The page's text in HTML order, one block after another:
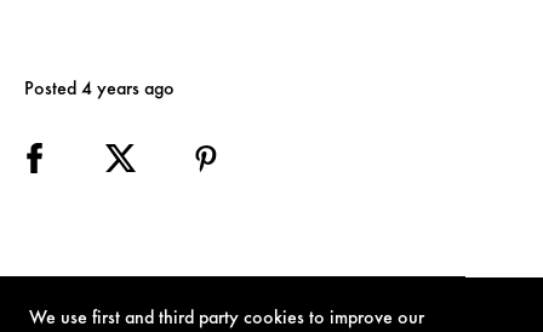
We use first and third party cookies to improve our
Posted 4 years ago